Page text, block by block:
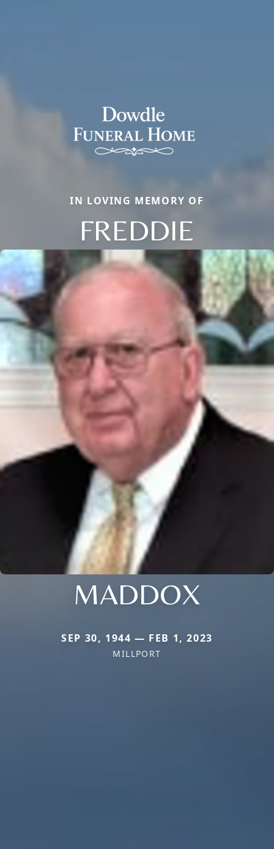
IN LOVING MEMORY OF
FREDDIE
MADDOX
SEP 30, 1944 — FEB 1, 2023
MILLPORT